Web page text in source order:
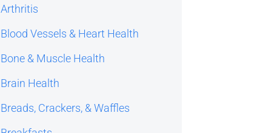
Arthritis
Blood Vessels & Heart Health
Bone & Muscle Health
Brain Health
Breads, Crackers, & Waffles